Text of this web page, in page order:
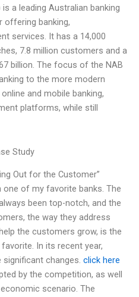
a leading Australian banking
offering banking,
services. It has a 14,000
7.8 million customers and a
billion. The focus of the NAB
to the more modern
and mobile banking,
platforms, while still
Study
Out for the Customer”
one of my favorite banks. The
been top-notch, and the
the way they address
the customers grow, is the
In its recent year,
significant changes. click here
by the competition, as well
scenario. The